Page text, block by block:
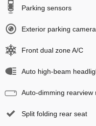
Parking sensors
Exterior parking
Front dual zone A/C
Auto high-beam
Auto-dimming rearview
Split folding rear seat